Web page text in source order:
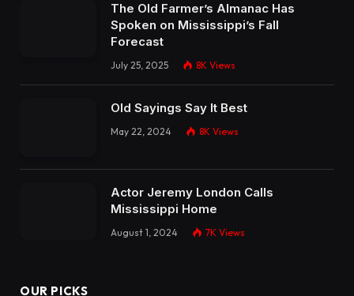
The Old Farmer’s Almanac Has
Spoken on Mississippi’s Fall
Forecast
July 25, 2025 8K Views
Old Sayings Say It Best
May 22, 2024 8K Views
Actor Jeremy London Calls
Mississippi Home
August 1, 2024 7K Views
OUR PICKS